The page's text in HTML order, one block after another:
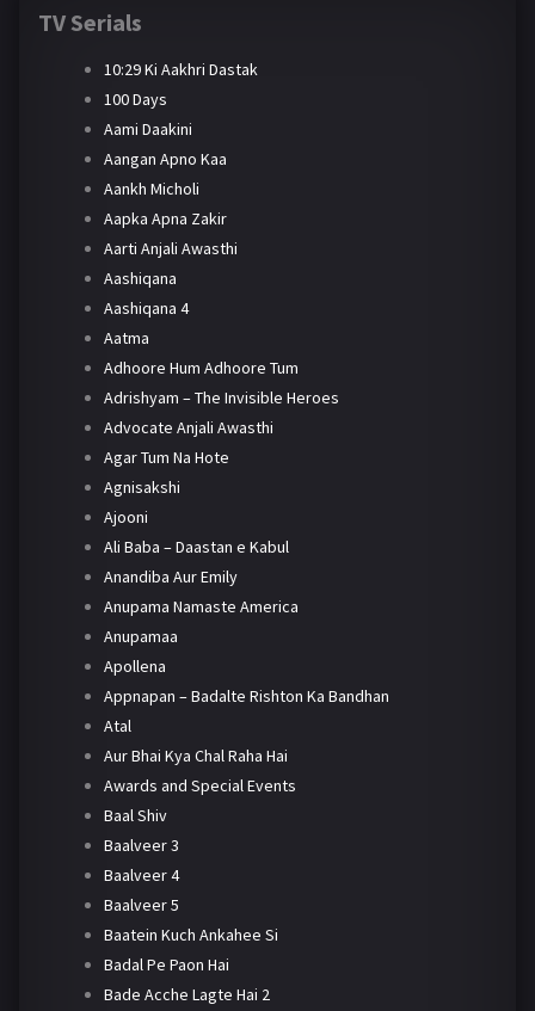
TV Serials
10:29 Ki Aakhri Dastak
100 Days
Aami Daakini
Aangan Apno Kaa
Aankh Micholi
Aapka Apna Zakir
Aarti Anjali Awasthi
Aashiqana
Aashiqana 4
Aatma
Adhoore Hum Adhoore Tum
Adrishyam – The Invisible Heroes
Advocate Anjali Awasthi
Agar Tum Na Hote
Agnisakshi
Ajooni
Ali Baba – Daastan e Kabul
Anandiba Aur Emily
Anupama Namaste America
Anupamaa
Apollena
Appnapan – Badalte Rishton Ka Bandhan
Atal
Aur Bhai Kya Chal Raha Hai
Awards and Special Events
Baal Shiv
Baalveer 3
Baalveer 4
Baalveer 5
Baatein Kuch Ankahee Si
Badal Pe Paon Hai
Bade Acche Lagte Hai 2